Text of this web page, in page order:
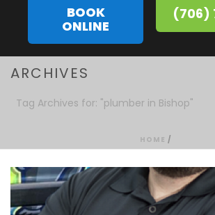
BOOK
ONLINE
(706)
ARCHIVES
Tag Archives for: "plumber in Bishop"
HOME /